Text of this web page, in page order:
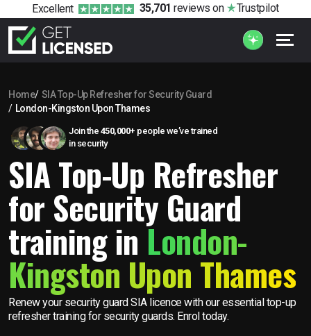
Excellent 35,701 reviews on Trustpilot
Home
SIA Top-Up Refresher for Security Guard
London-Kingston Upon Thames
Join the 450,000+ people we’ve trained
in security
SIA Top-Up Refresher
for Security Guard
training inLondon-
Kingston Upon Thames
Renew your security guard SIA licence with our essential top-up
refresher training for security guards. Enrol today.